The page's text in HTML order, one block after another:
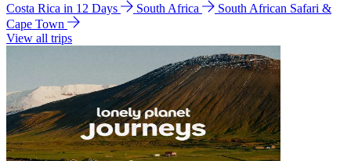
Costa Rica in 12 Days
South Africa
South African Safari &
Cape Town
View all trips